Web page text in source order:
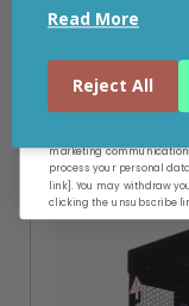
Read More
Reject All
marketing
process your personal
link]. You may withdraw
clicking the unsubscribe